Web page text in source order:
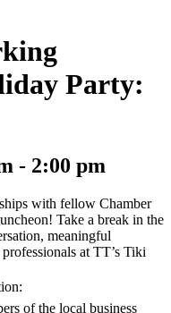
Party:
- 2:00 pm
with fellow Chamber
Take a break in the
meaningful
at TT’s Tiki
of the local business